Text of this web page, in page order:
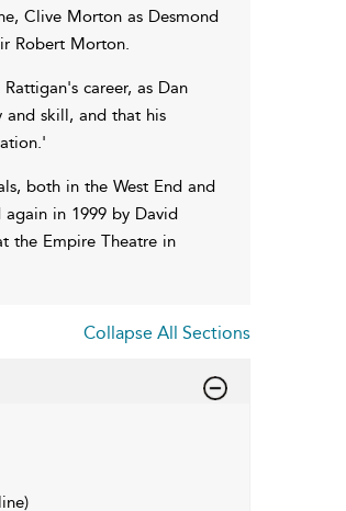
Clive Morton as Desmond
Robert Morton.
career, as Dan
and skill, and that his
both in the West End and
in 1999 by David
the Empire Theatre in
Collapse All Sections